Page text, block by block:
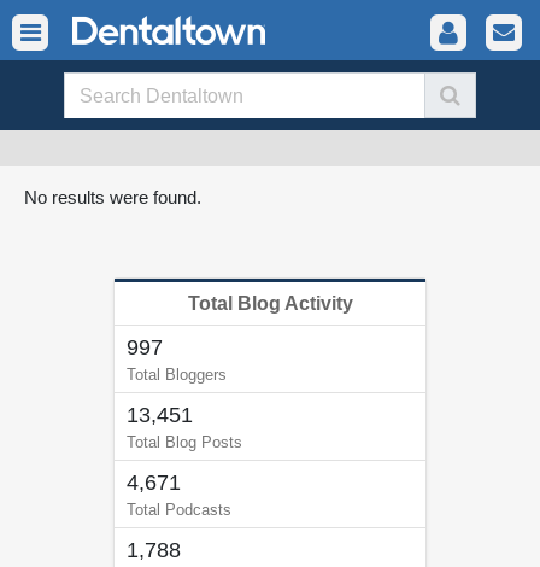
No results were found.
Total Blog Activity
997
Total Bloggers
13,451
Total Blog Posts
4,671
Total Podcasts
1,788